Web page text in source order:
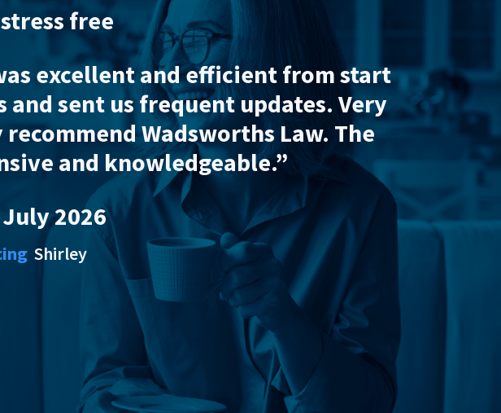
“Excellent service
throughout what was a difficult
doubt that the house sale would have gone
Review Solicitors, July 2026
Residential Conveyancing Shirley